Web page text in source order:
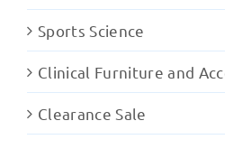
Sports Science
Clinical Furniture and
Clearance Sale